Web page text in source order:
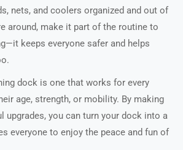
nets, and coolers organized and out of
around, make it part of the routine to
keeps everyone safer and helps
dock is one that works for every
age, strength, or mobility. By making
upgrades, you can turn your dock into a
everyone to enjoy the peace and fun of